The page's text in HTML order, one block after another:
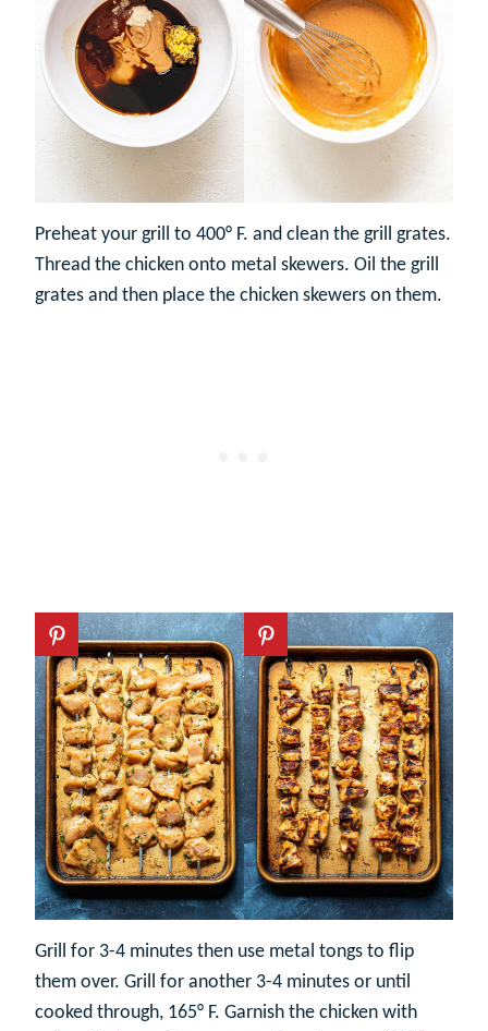
Preheat your grill to 400° F. and clean the grill grates.
Thread the chicken onto metal skewers. Oil the grill
grates and then place the chicken skewers on them.
Grill for 3-4 minutes then use metal tongs to flip
them over. Grill for another 3-4 minutes or until
cooked through, 165° F. Garnish the chicken with